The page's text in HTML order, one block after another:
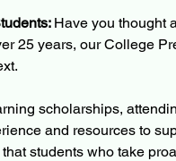
Have you thought
25 years, our College
scholarships,
and resources to
students who take